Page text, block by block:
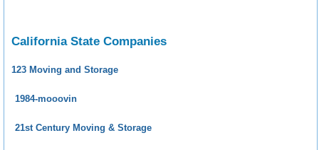
California State Companies
123 Moving and Storage
1984-mooovin
21st Century Moving & Storage